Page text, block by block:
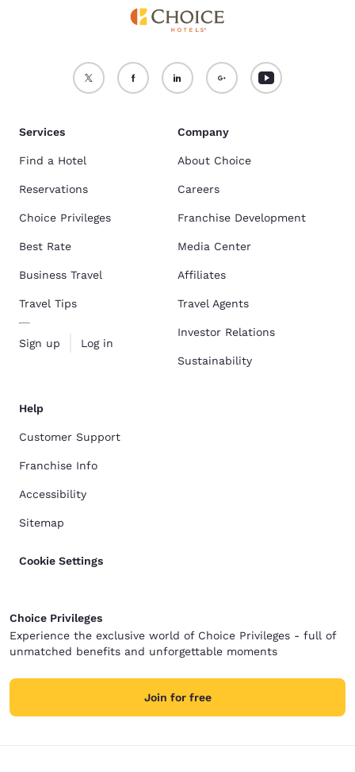
Services
Find a Hotel
Reservations
Choice Privileges
Best Rate
Business Travel
Travel Tips
Sign up Log in
Company
About Choice
Careers
Franchise Development
Media Center
Affiliates
Travel Agents
Investor Relations
Sustainability
Help
Customer Support
Franchise Info
Accessibility
Sitemap
Cookie Settings
Choice Privileges
Experience the exclusive world of Choice Privileges - full of
unmatched benefits and unforgettable moments
Join for free